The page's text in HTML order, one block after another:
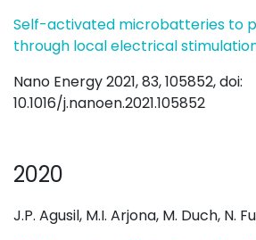
Self-activated microbatteries to
through local electrical
Nano Energy 2021, 83, 105852, doi:
10.1016/j.nanoen.2021.105852
2020
J.P. Agusil, M.I. Arjona, M. Duch, N.